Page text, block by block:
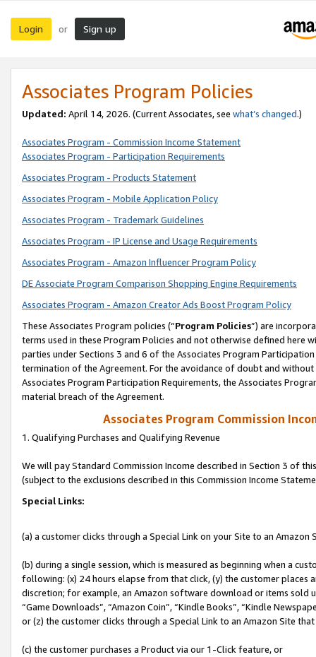
Login or Sign up
Associates Program Policies
Updated: April 14, 2026. (Current Associates, see what’s changed.)
Associates Program - Commission Income Statement
Associates Program - Participation Requirements
Associates Program - Products Statement
Associates Program - Mobile Application Policy
Associates Program - Trademark Guidelines
Associates Program - IP License and Usage Requirements
Associates Program - Amazon Influencer Program Policy
DE Associate Program Comparison Shopping Engine Requirements
Associates Program - Amazon Creator Ads Boost Program Policy
These Associates Program policies (“Program Policies”) are
terms used in these Program Policies and not otherwise defined
parties under Sections 3 and 6 of the Associates Program
termination of the Agreement. For the avoidance of doubt and
Associates Program Participation Requirements, the Associates
material breach of the Agreement.
Associates Program Commission
1. Qualifying Purchases and Qualifying Revenue
We will pay Standard Commission Income described in Section 3 of
(subject to the exclusions described in this Commission Income
Special Links:
(a) a customer clicks through a Special Link on your Site to an Amazon
(b) during a single session, which is measured as beginning when a
following: (x) 24 hours elapse from that click, (y) the customer
discretion; for example, an Amazon software download or items sold
“Game Downloads”, “Amazon Coin”, “Kindle Books”, “Kindle
or (z) the customer clicks through a Special Link to an Amazon Site
(c) the customer purchases a Product via our 1-Click feature, or